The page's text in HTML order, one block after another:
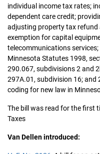
individual income tax rates;
dependent care credit;
adjusting property tax
exemption for capital
telecommunications
Minnesota Statutes 1998,
290.067, subdivisions 2 and
297A.01, subdivision 16; and
coding for new law in
The bill was read for the first
Taxes
Van Dellen introduced: